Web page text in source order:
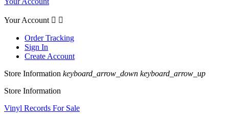
Your Account  
Order Tracking
Sign In
Create Account
Store Information keyboard_arrow_down keyboard_arrow_up
Store Information
Vinyl Records For Sale